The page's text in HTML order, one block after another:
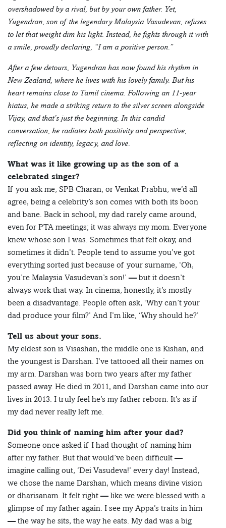
overshadowed by a rival, but by your own father. Yet,
Yugendran, son of the legendary Malaysia Vasudevan, refuses
to let that weight dim his light. Instead, he fights through it with
a smile, proudly declaring, “I am a positive person.”
After a few detours, Yugendran has now found his rhythm in
New Zealand, where he lives with his lovely family. But his
heart remains close to Tamil cinema. Following an 11-year
hiatus, he made a striking return to the silver screen alongside
Vijay, and that’s just the beginning. In this candid
conversation, he radiates both positivity and perspective,
reflecting on identity, legacy, and love.
What was it like growing up as the son of a
celebrated singer?
If you ask me, SPB Charan, or Venkat Prabhu, we’d all
agree, being a celebrity’s son comes with both its boon
and bane. Back in school, my dad rarely came around,
even for PTA meetings; it was always my mom. Everyone
knew whose son I was. Sometimes that felt okay, and
sometimes it didn’t. People tend to assume you’ve got
everything sorted just because of your surname, ‘Oh,
you’re Malaysia Vasudevan’s son!’ — but it doesn’t
always work that way. In cinema, honestly, it’s mostly
been a disadvantage. People often ask, ‘Why can’t your
dad produce your film?’ And I’m like, ‘Why should he?’
Tell us about your sons.
My eldest son is Visashan, the middle one is Kishan, and
the youngest is Darshan. I’ve tattooed all their names on
my arm. Darshan was born two years after my father
passed away. He died in 2011, and Darshan came into our
lives in 2013. I truly feel he’s my father reborn. It’s as if
my dad never really left me.
Did you think of naming him after your dad?
Someone once asked if I had thought of naming him
after my father. But that would’ve been difficult —
imagine calling out, ‘Dei Vasudeva!’ every day! Instead,
we chose the name Darshan, which means divine vision
or dharisanam. It felt right — like we were blessed with a
glimpse of my father again. I see my Appa’s traits in him
— the way he sits, the way he eats. My dad was a big